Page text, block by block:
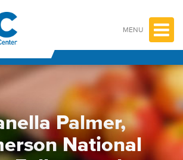
MENU
Palmer,
National